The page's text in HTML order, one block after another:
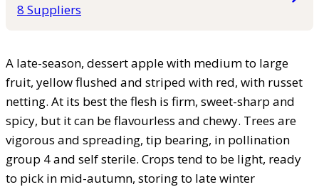
8 Suppliers
A late-season, dessert apple with medium to large
fruit, yellow flushed and striped with red, with russet
netting. At its best the flesh is firm, sweet-sharp and
spicy, but it can be flavourless and chewy. Trees are
vigorous and spreading, tip bearing, in pollination
group 4 and self sterile. Crops tend to be light, ready
to pick in mid-autumn, storing to late winter